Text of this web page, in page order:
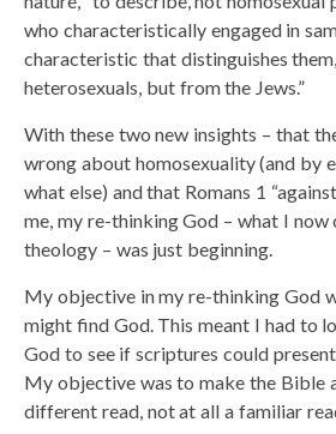
who characteristically engaged in
characteristic that distinguishes
heterosexuals, but from the Jews.”
With these two new insights – that
wrong about homosexuality (and by
what else) and that Romans 1
me, my re-thinking God – what I now
theology – was just beginning.
My objective in my re-thinking God
might find God. This meant I had to
God to see if scriptures could
My objective was to make the Bible
different read, not at all a familiar